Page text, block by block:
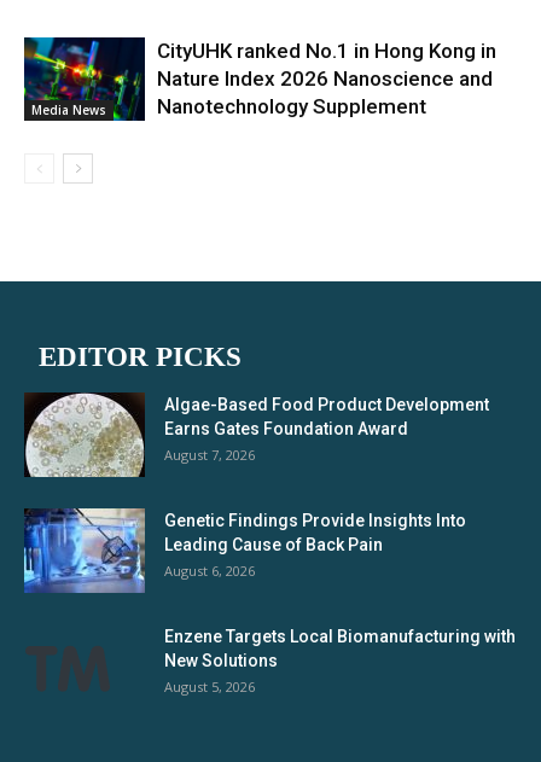
Media News
CityUHK ranked No.1 in Hong Kong in
Nature Index 2026 Nanoscience and
Nanotechnology Supplement
EDITOR PICKS
Algae-Based Food Product Development
Earns Gates Foundation Award
August 7, 2026
Genetic Findings Provide Insights Into
Leading Cause of Back Pain
August 6, 2026
Enzene Targets Local Biomanufacturing with
New Solutions
August 5, 2026